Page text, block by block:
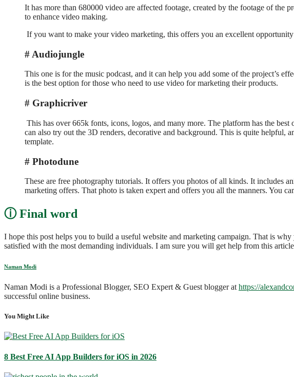
It has more than 680000 video are affected footage, created by the footage of the
to enhance video making.
If you want to make your video marketing, this offers you an excellent
Audiojungle
This one is for the music podcast, and it can help you add some of the project’s
is the best option for those who need to use video for marketing their products.
Graphicriver
This has over 665k fonts, icons, logos, and many more. The platform has the
can also try out the 3D renders, decorative and background. This is quite helpful,
template.
Photodune
These are free photography tutorials. It offers you photos of all kinds. It includes
marketing offers. That photo is taken expert and offers you all the manners. You
Final word
I hope this post helps you to build a useful website and marketing campaign. That is
satisfied with the most demanding individuals. I am sure you will get help from this
Naman Modi
Naman Modi is a Professional Blogger, SEO Expert & Guest blogger at https://
successful online business.
You Might Like
8 Best Free AI App Builders for iOS in 2026